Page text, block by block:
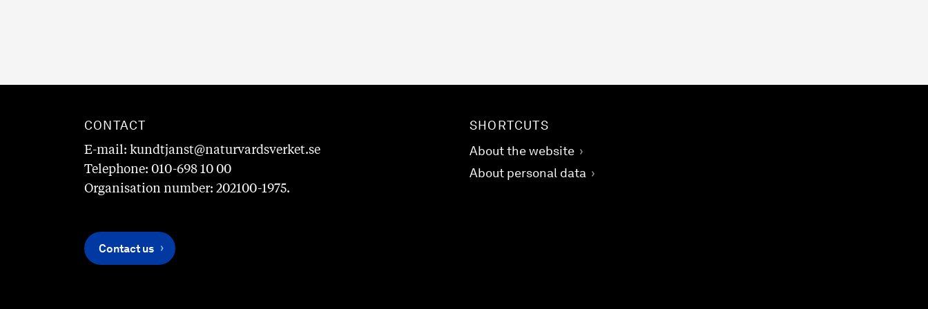
CONTACT
E-mail: kundtjanst@naturvardsverket.se
Telephone: 010-698 10 00
Organisation number: 202100-1975.
Contact us
SHORTCUTS
About the website
About personal data